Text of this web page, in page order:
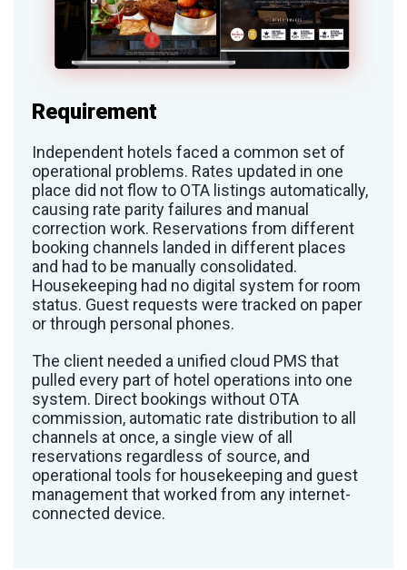
Requirement
Independent hotels faced a common set of
operational problems. Rates updated in one
place did not flow to OTA listings automatically,
causing rate parity failures and manual
correction work. Reservations from different
booking channels landed in different places
and had to be manually consolidated.
Housekeeping had no digital system for room
status. Guest requests were tracked on paper
or through personal phones.
The client needed a unified cloud PMS that
pulled every part of hotel operations into one
system. Direct bookings without OTA
commission, automatic rate distribution to all
channels at once, a single view of all
reservations regardless of source, and
operational tools for housekeeping and guest
management that worked from any internet-
connected device.